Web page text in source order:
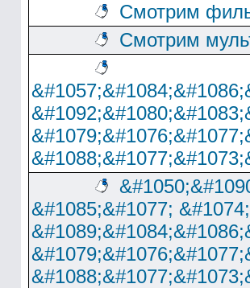
Смотрим
Смотрим
&#1085;&#1077;